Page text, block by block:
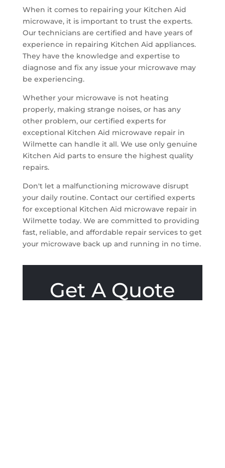
When it comes to repairing your Kitchen Aid
microwave, it is important to trust the experts.
Our technicians are certified and have years of
experience in repairing Kitchen Aid appliances.
They have the knowledge and expertise to
diagnose and fix any issue your microwave may
be experiencing.
Whether your microwave is not heating
properly, making strange noises, or has any
other problem, our certified experts for
exceptional Kitchen Aid microwave repair in
Wilmette can handle it all. We use only genuine
Kitchen Aid parts to ensure the highest quality
repairs.
Don't let a malfunctioning microwave disrupt
your daily routine. Contact our certified experts
for exceptional Kitchen Aid microwave repair in
Wilmette today. We are committed to providing
fast, reliable, and affordable repair services to get
your microwave back up and running in no time.
Get A Quote